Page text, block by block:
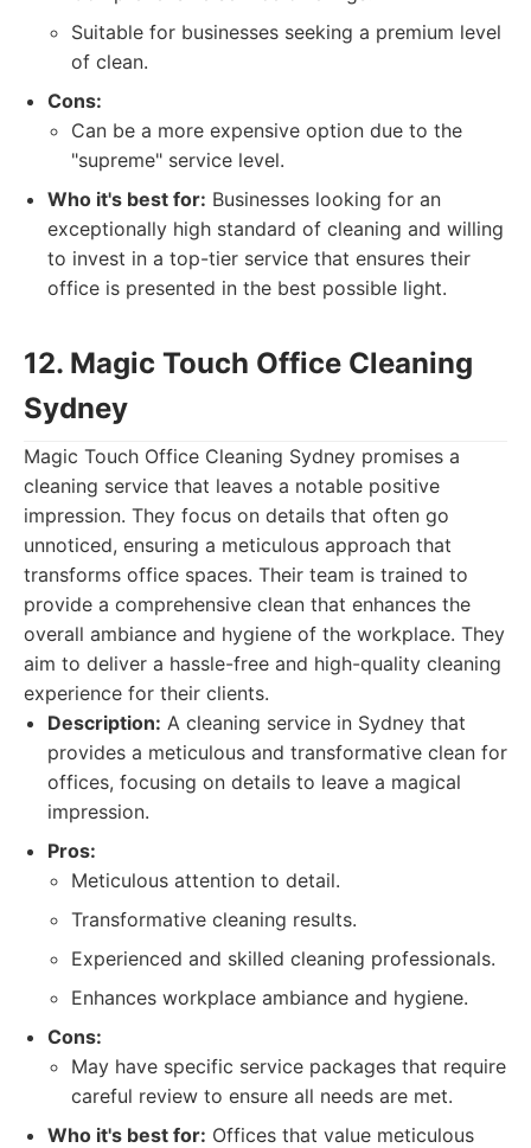
Suitable for businesses seeking a premium level
of clean.
Cons:
Can be a more expensive option due to the
"supreme" service level.
Who it's best for: Businesses looking for an
exceptionally high standard of cleaning and willing
to invest in a top-tier service that ensures their
office is presented in the best possible light.
12. Magic Touch Office Cleaning
Sydney
Magic Touch Office Cleaning Sydney promises a
cleaning service that leaves a notable positive
impression. They focus on details that often go
unnoticed, ensuring a meticulous approach that
transforms office spaces. Their team is trained to
provide a comprehensive clean that enhances the
overall ambiance and hygiene of the workplace. They
aim to deliver a hassle-free and high-quality cleaning
experience for their clients.
Description: A cleaning service in Sydney that
provides a meticulous and transformative clean for
offices, focusing on details to leave a magical
impression.
Pros:
Meticulous attention to detail.
Transformative cleaning results.
Experienced and skilled cleaning professionals.
Enhances workplace ambiance and hygiene.
Cons:
May have specific service packages that require
careful review to ensure all needs are met.
Who it's best for: Offices that value meticulous